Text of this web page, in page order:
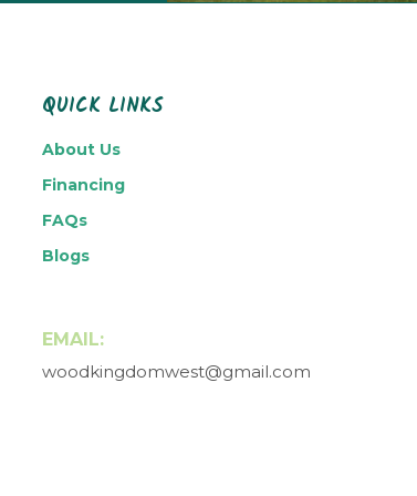
QUICK LINKS
About Us
Financing
FAQs
Blogs
EMAIL:
woodkingdomwest@gmail.com